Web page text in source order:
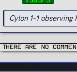
Cylon 1-1 observing
There are no